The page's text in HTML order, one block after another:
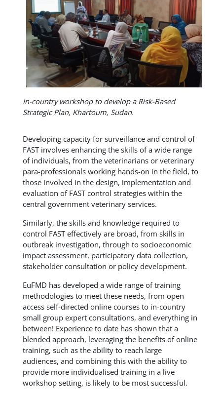
In-country workshop to develop a Risk-Based
Strategic Plan, Khartoum, Sudan.
Developing capacity for surveillance and control of
FAST involves enhancing the skills of a wide range
of individuals, from the veterinarians or veterinary
para-professionals working hands-on in the field, to
those involved in the design, implementation and
evaluation of FAST control strategies within the
central government veterinary services.
Similarly, the skills and knowledge required to
control FAST effectively are broad, from skills in
outbreak investigation, through to socioeconomic
impact assessment, participatory data collection,
stakeholder consultation or policy development.
EuFMD has developed a wide range of training
methodologies to meet these needs, from open
access self-directed online courses to in-country
small group expert consultations, and everything in
between! Experience to date has shown that a
blended approach, leveraging the benefits of online
training, such as the ability to reach large
audiences, and combining this with the ability to
provide more individualised training in a live
workshop setting, is likely to be most successful.